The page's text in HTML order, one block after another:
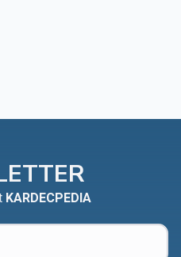
KARDECPEDIA